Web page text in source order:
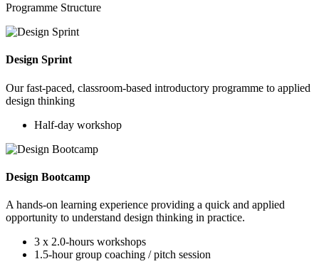
Programme Structure
Design Sprint
Our fast-paced, classroom-based introductory programme to applied
design thinking
Half-day workshop
Design Bootcamp
A hands-on learning experience providing a quick and applied
opportunity to understand design thinking in practice.
3 x 2.0-hours workshops
1.5-hour group coaching / pitch session